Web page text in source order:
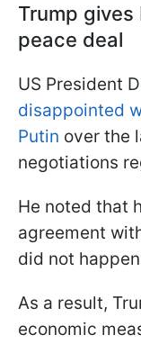
Trump
peace deal
US President
disappointed
Putin over the
negotiations
He noted that
agreement
did not
As a result,
economic